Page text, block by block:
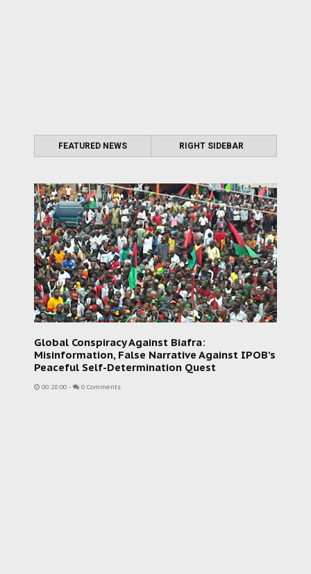
FEATURED NEWS RIGHT SIDEBAR
Global Conspiracy Against Biafra:
Misinformation, False Narrative Against IPOB’s
Peaceful Self-Determination Quest
00:28:00 - 0 Comments